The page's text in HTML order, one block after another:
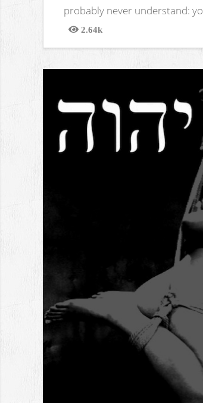
probably never understand:
2.64k
Views